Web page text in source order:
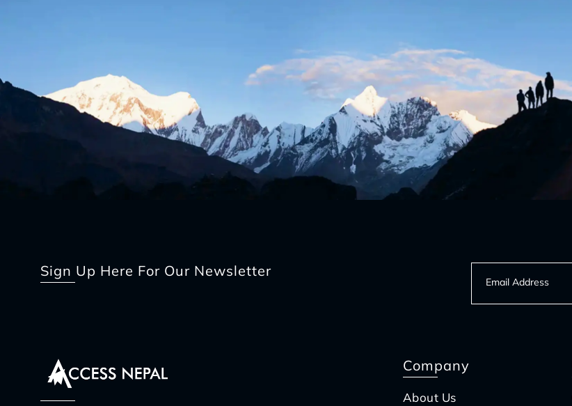
Sign Up Here For Our Newsletter
Company
About Us